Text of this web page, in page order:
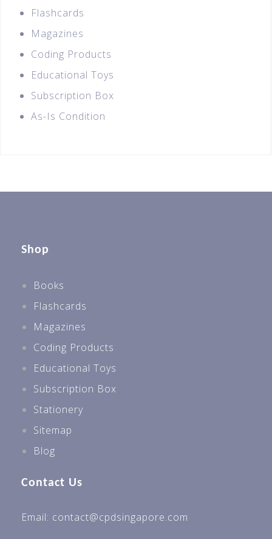
Flashcards
Magazines
Coding Products
Educational Toys
Subscription Box
As-Is Condition
Shop
Books
Flashcards
Magazines
Coding Products
Educational Toys
Subscription Box
Stationery
Sitemap
Blog
Contact Us
Email: contact@cpdsingapore.com